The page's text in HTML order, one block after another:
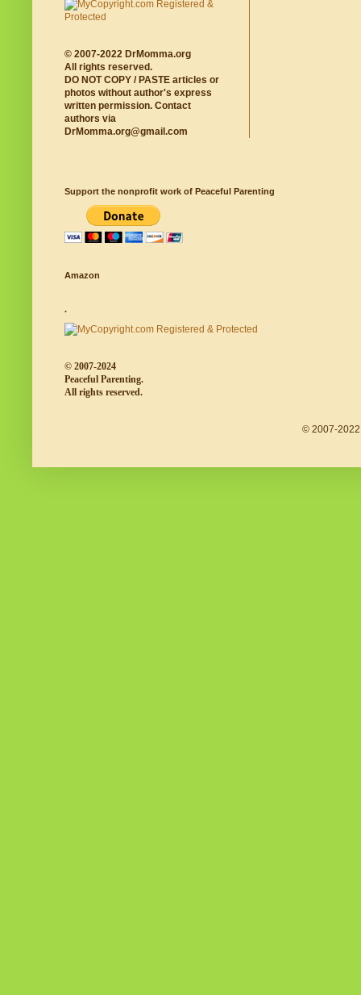
© 2007-2022 DrMomma.org
All rights reserved.
DO NOT COPY / PASTE articles or
photos without author's express
written permission. Contact
authors via
DrMomma.org@gmail.com
Support the nonprofit work of Peaceful Parenting
Amazon
.
© 2007-2024
Peaceful Parenting.
All rights reserved.
© 2007-